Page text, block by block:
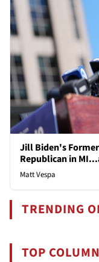
Jill Biden's
Republican in
Matt Vespa
TRENDING
TOP